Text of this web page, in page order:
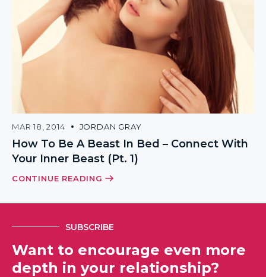
MAR 18, 2014 JORDAN GRAY
How To Be A Beast In Bed – Connect With
Your Inner Beast (Pt. 1)
CONTINUE READING
SUBSCRIBE
Want to encourage even more
depth in your relationship?